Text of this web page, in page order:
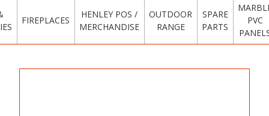
FIREPLACES
HENLEY POS /
MERCHANDISE
OUTDOOR
RANGE
SPARE
PARTS
PVC